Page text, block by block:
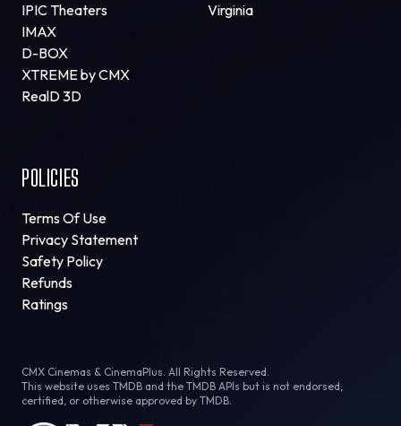
IPIC Theaters
IMAX
D-BOX
XTREME by CMX
RealD 3D
Virginia
POLICIES
Terms Of Use
Privacy Statement
Safety Policy
Refunds
Ratings
CMX Cinemas & CinemaPlus. All Rights Reserved.
This website uses TMDB and the TMDB APIs but is not endorsed,
certified, or otherwise approved by TMDB.